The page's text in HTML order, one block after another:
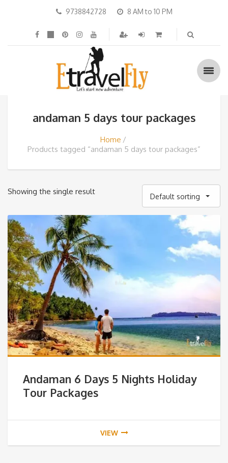
9738842728 8 AM to 10 PM
andaman 5 days tour packages
Home
Products tagged “andaman 5 days tour packages”
Showing the single result
Default sorting
Andaman 6 Days 5 Nights Holiday
Tour Packages
VIEW